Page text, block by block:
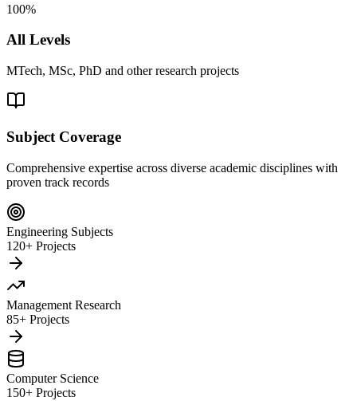
100%
All Levels
MTech, MSc, PhD and other research projects
Subject Coverage
Comprehensive expertise across diverse academic disciplines with
proven track records
Engineering Subjects
120+ Projects
Management Research
85+ Projects
Computer Science
150+ Projects